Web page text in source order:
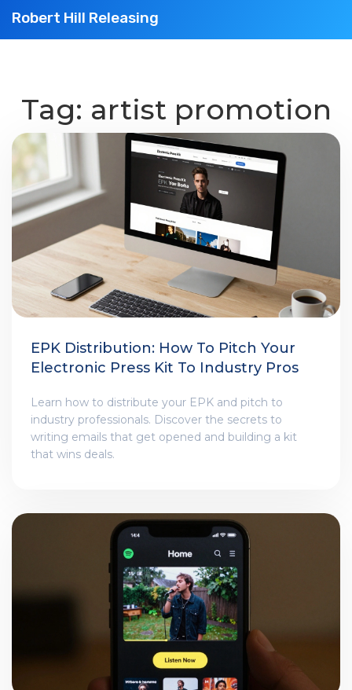
Robert Hill Releasing
Tag: artist promotion
EPK Distribution: How To Pitch Your
Electronic Press Kit To Industry Pros
Learn how to distribute your EPK and pitch to
industry professionals. Discover the secrets to
writing emails that get opened and building a kit
that wins deals.